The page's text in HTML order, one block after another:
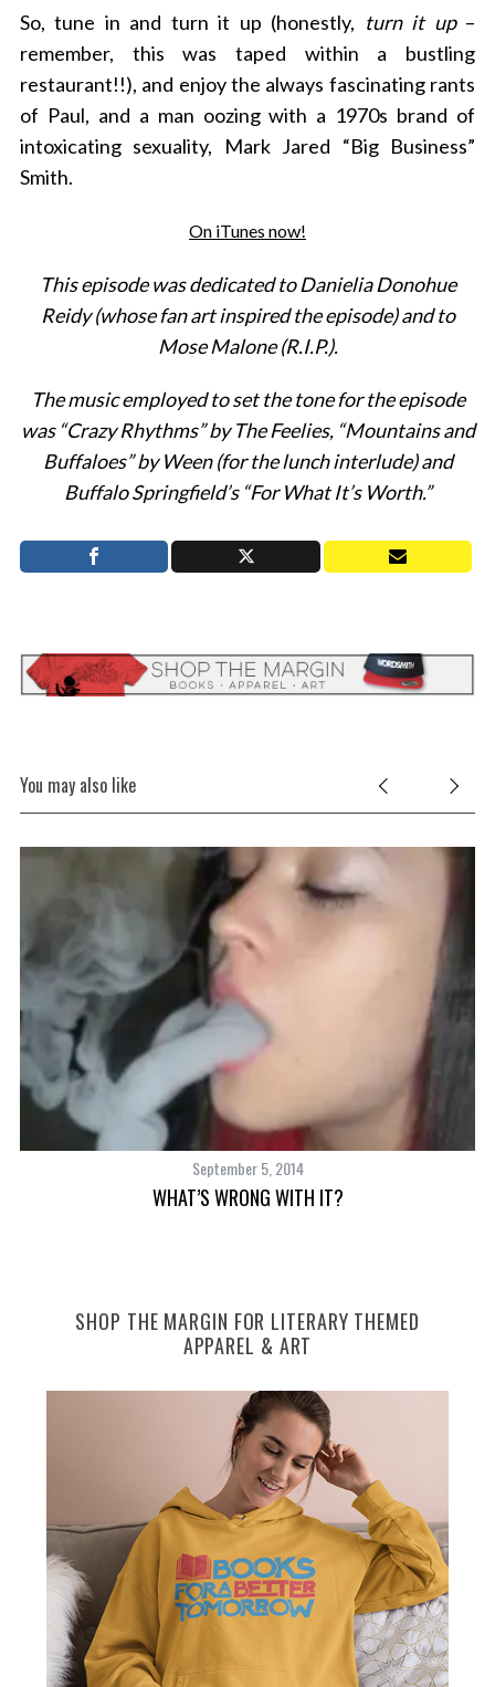
So, tune in and turn it up (honestly, turn it up–
remember, this was taped within a bustling
restaurant!!), and enjoy the always fascinating rants
of Paul, and a man oozing with a 1970s brand of
intoxicating sexuality, Mark Jared “Big Business”
Smith.
On iTunes now!
This episode was dedicated to Danielia Donohue
Reidy (whose fan art inspired the episode) and to
Mose Malone (R.I.P.).
The music employed to set the tone for the episode
was “Crazy Rhythms” by The Feelies, “Mountains and
Buffaloes” by Ween (for the lunch interlude) and
Buffalo Springfield’s “For What It’s Worth.”
You may also like
September 5, 2014
WHAT’S WRONG WITH IT?
SHOP THE MARGIN FOR LITERARY THEMED
APPAREL & ART
f